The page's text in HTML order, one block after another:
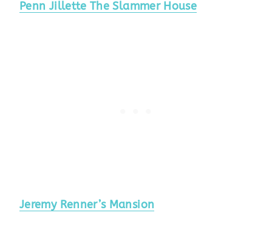
Penn Jillette The Slammer House
Jeremy Renner’s Mansion